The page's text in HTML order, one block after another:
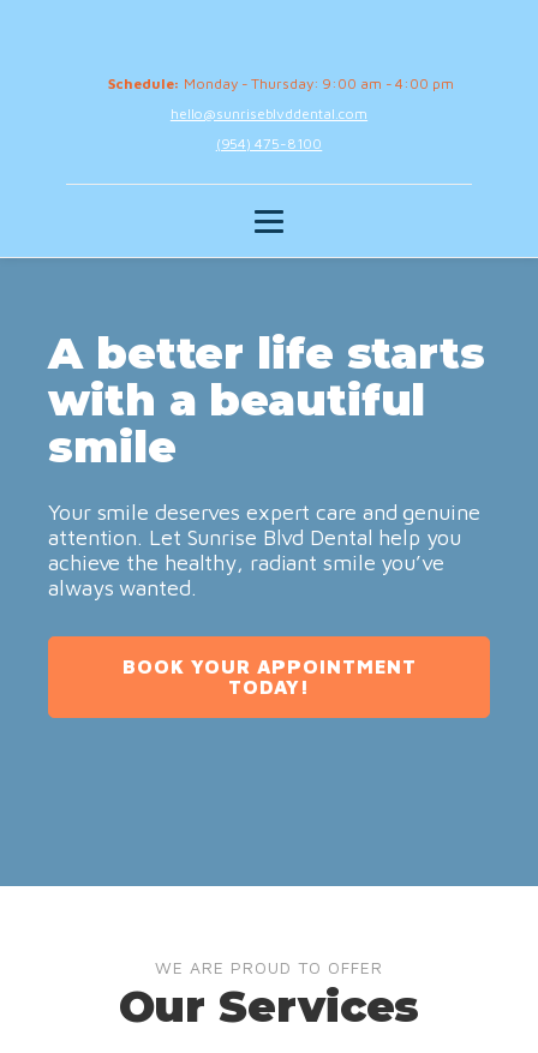
Schedule: Monday - Thursday: 9:00 am - 4:00 pm
hello@sunriseblvddental.com
(954) 475-8100
A better life starts
with a beautiful
smile
Your smile deserves expert care and genuine
attention. Let Sunrise Blvd Dental help you
achieve the healthy, radiant smile you’ve
always wanted.
BOOK YOUR APPOINTMENT
TODAY!
WE ARE PROUD TO OFFER
Our Services